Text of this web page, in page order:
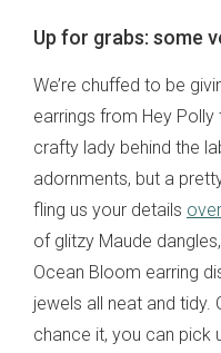
Up for grabs: some
We’re chuffed to be
earrings from Hey
crafty lady behind the
adornments, but a
fling us your details
of glitzy Maude
Ocean Bloom earring
jewels all neat and tidy.
chance it, you can pick